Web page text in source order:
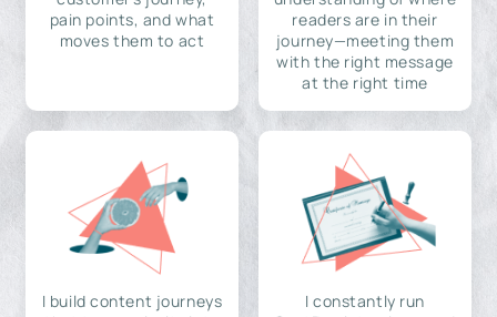
pain points, and what
moves them to act
readers are in their
journey—meeting them
with the right message
at the right time
I build content journeys
I constantly run